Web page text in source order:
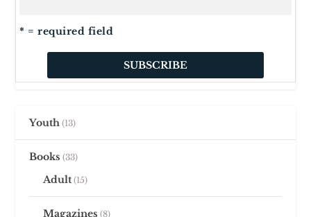
* = required field
Youth 13
Books 33
Adult 15
Magazines 8